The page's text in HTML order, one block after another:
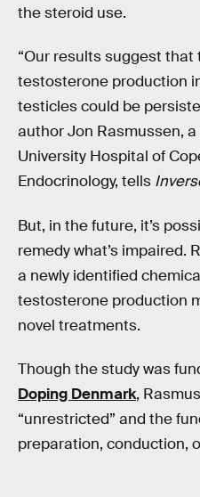
the steroid use.
“Our results suggest that
testosterone production
testicles could be
author Jon Rasmussen,
University Hospital of
Endocrinology, tells
But, in the future, it’s
remedy what’s impaired.
a newly identified
testosterone production
novel treatments.
Though the study was
Doping Denmark,
“unrestricted” and the
preparation, conduction,